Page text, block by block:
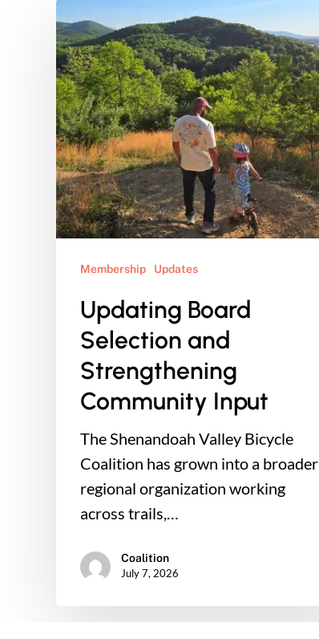
Updating
Board
Selection
and
Strengthening
Community
Input
Membership Updates
Updating Board
Selection and
Strengthening
Community Input
The Shenandoah Valley Bicycle
Coalition has grown into a broader
regional organization working
across trails,…
Coalition
July 7, 2026